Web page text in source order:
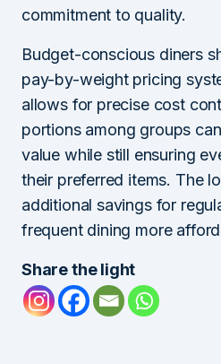
commitment to quality.
Budget-conscious diners
pay-by-weight pricing
allows for precise cost
portions among groups
value while still ensuring
their preferred items. The
additional savings for
frequent dining more
Share the light